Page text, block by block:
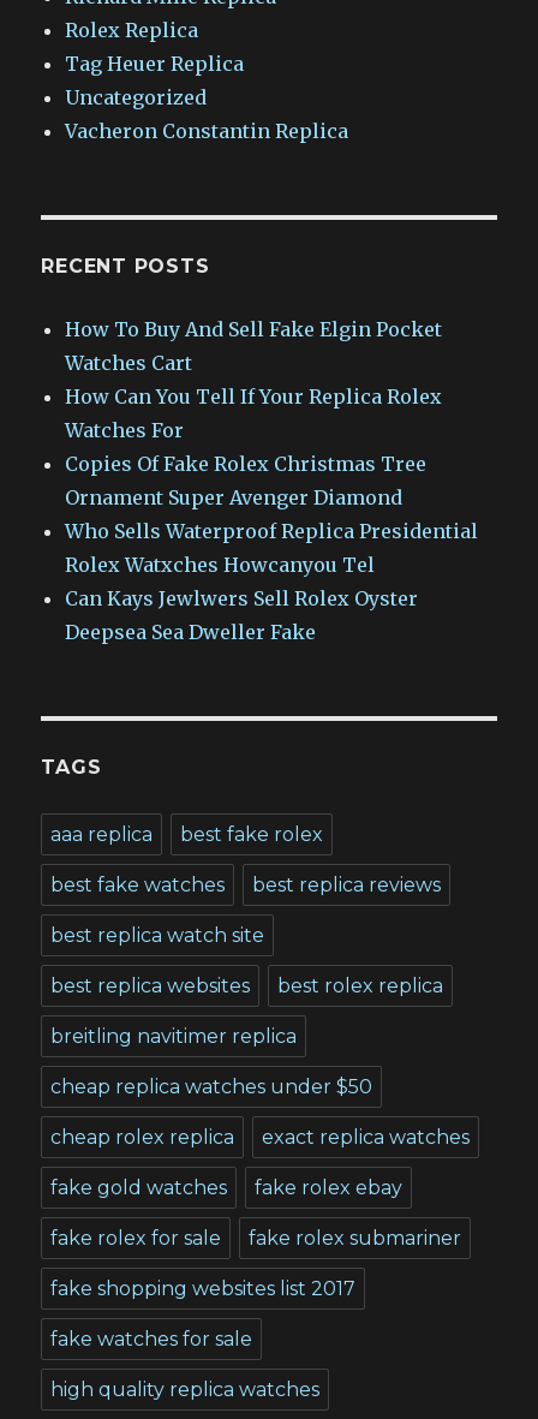
Rolex Replica
Tag Heuer Replica
Uncategorized
Vacheron Constantin Replica
RECENT POSTS
How To Buy And Sell Fake Elgin Pocket
Watches Cart
How Can You Tell If Your Replica Rolex
Watches For
Copies Of Fake Rolex Christmas Tree
Ornament Super Avenger Diamond
Who Sells Waterproof Replica Presidential
Rolex Watxches Howcanyou Tel
Can Kays Jewlwers Sell Rolex Oyster
Deepsea Sea Dweller Fake
TAGS
aaa replica best fake rolex
best fake watches best replica reviews
best replica watch site
best replica websites best rolex replica
breitling navitimer replica
cheap replica watches under $50
cheap rolex replica exact replica watches
fake gold watches fake rolex ebay
fake rolex for sale fake rolex submariner
fake shopping websites list 2017
fake watches for sale
high quality replica watches